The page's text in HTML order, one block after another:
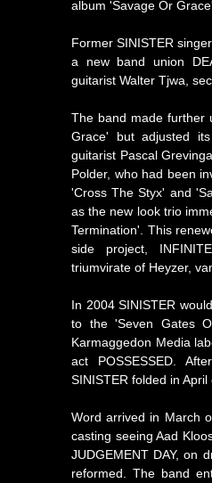
album 'Savage Or
Former SINISTER
a new band union
guitarist Walter Tjwa,
The band made further
Grace' but adjusted
guitarist Pascal
Polder, who had been
'Cross The Styx' and
as the new look trio
Termination'. This
side project,
triumvirate of Heyzer,
In 2004 SINISTER
to the 'Seven Gates
Karmaggedon Media
act POSSESSED.
SINISTER folded in April
Word arrived in March
casting seeing Aad
JUDGEMENT DAY, on
reformed. The band